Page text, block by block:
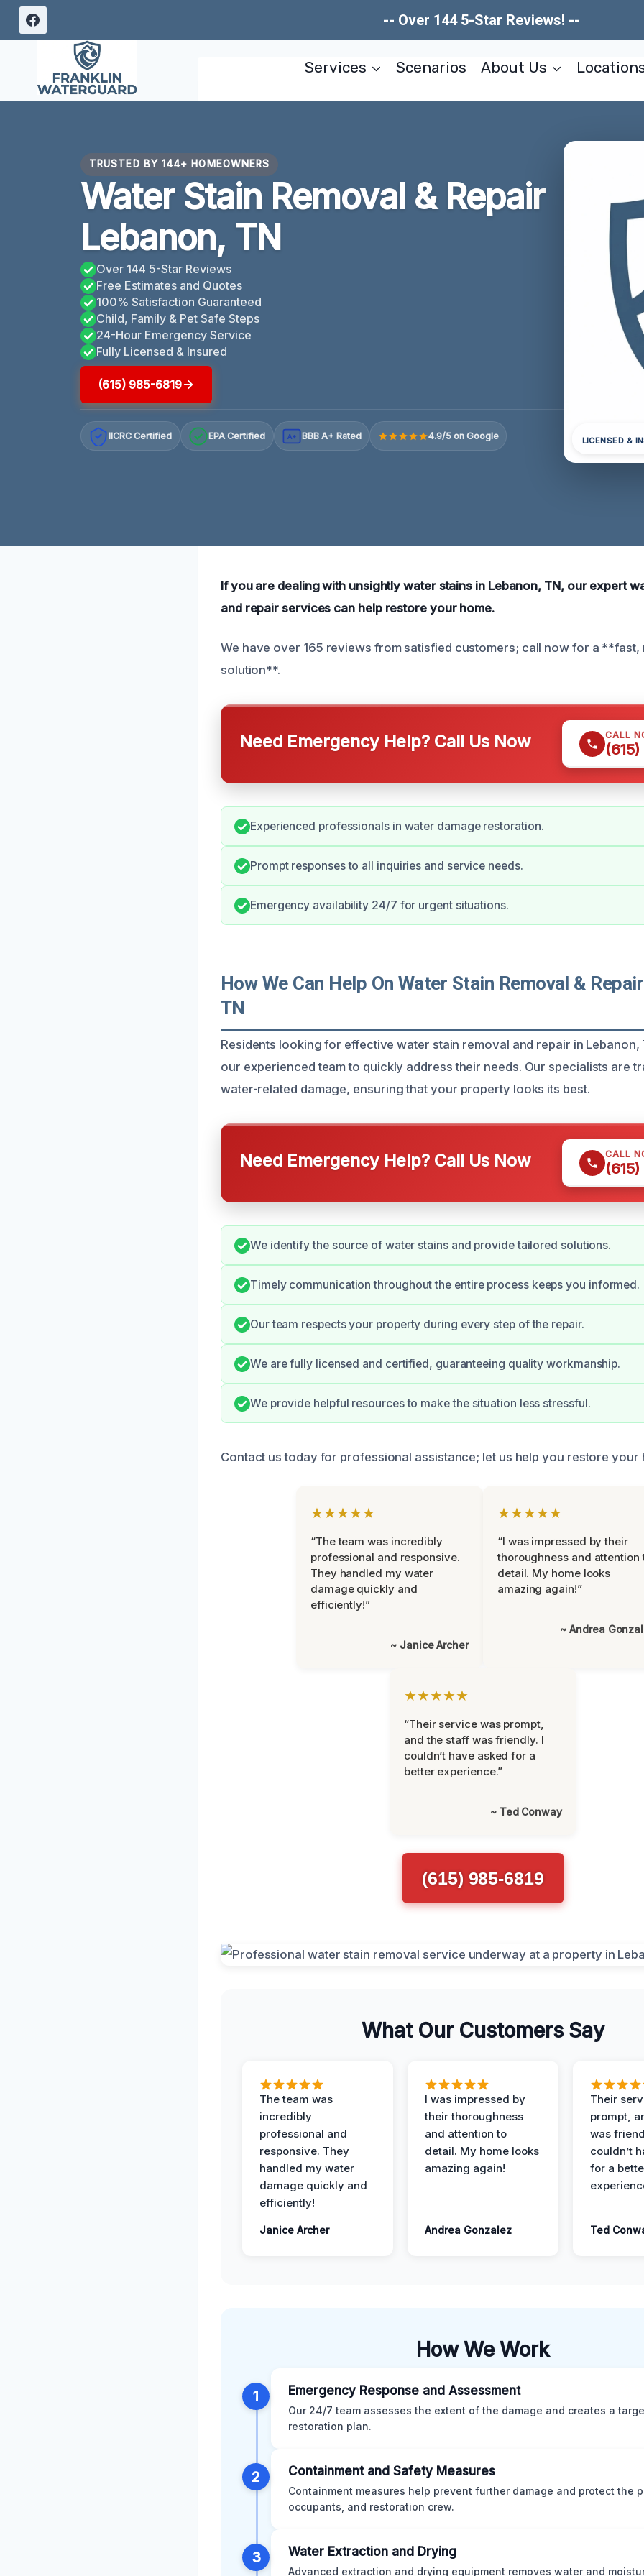
Skip
-- Over 144 5-Star Reviews! --
Services Scenarios About Us
TRUSTED BY 144+ HOMEOWNERS
Water Stain Removal & Repair
Lebanon, TN
Over 144 5-Star Reviews
Free Estimates and Quotes
100% Satisfaction Guaranteed
Child, Family & Pet Safe Steps
24-Hour Emergency Service
Fully Licensed & Insured
(615) 985-6819
IICRC Certified EPA Certified A+ BBB A+ Rated 4.9/5 on Google LICENSED &
If you are dealing with unsightly water stains in Lebanon, TN, our expert
and repair services can help restore your home.
We have over 165 reviews from satisfied customers; call now for a **fast,
solution**.
Need Emergency Help? Call Us Now CALL
Experienced professionals in water damage restoration.
Prompt responses to all inquiries and service needs.
Emergency availability 24/7 for urgent situations.
How We Can Help On Water Stain Removal &
TN
Residents looking for effective water stain removal and repair in Lebanon,
our experienced team to quickly address their needs. Our specialists are
water-related damage, ensuring that your property looks its best.
Need Emergency Help? Call Us Now CALL
We identify the source of water stains and provide tailored solutions.
Timely communication throughout the entire process keeps you informed.
Our team respects your property during every step of the repair.
We are fully licensed and certified, guaranteeing quality workmanship.
We provide helpful resources to make the situation less stressful.
Contact us today for professional assistance; let us help you restore your
★★★★★
“The team was incredibly
professional and responsive.
They handled my water
damage quickly and
efficiently!”
~ Janice Archer
★★★★★
“I was impressed by their
thoroughness and attention
detail. My home looks
amazing again!”
~ Andrea
★★★★★
“Their service was prompt,
and the staff was friendly. I
couldn’t have asked for a
better experience.”
~ Ted Conway
(615) 985-6819
What Our Customers Say
The team was
incredibly
professional and
responsive. They
handled my water
damage quickly and
efficiently!
Janice Archer
I was impressed by
their thoroughness
and attention to
detail. My home looks
amazing again!
Andrea Gonzalez
Their
prompt,
was
couldn’t
for a
Ted
How We Work
1 Emergency Response and Assessment
Our 24/7 team assesses the extent of the damage and creates a
restoration plan.
2 Containment and Safety Measures
Containment measures help prevent further damage and protect the
occupants, and restoration crew.
3 Water Extraction and Drying
Advanced extraction and drying equipment removes water and